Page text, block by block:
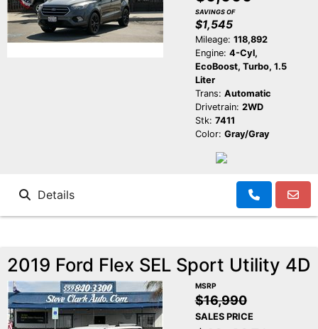
SAVINGS OF
$1,545
Mileage: 118,892
Engine: 4-Cyl,
EcoBoost, Turbo, 1.5
Liter
Trans: Automatic
Drivetrain: 2WD
Stk: 7411
Color: Gray/Gray
Details
2019 Ford Flex SEL Sport Utility 4D
MSRP
$16,990
SALES PRICE